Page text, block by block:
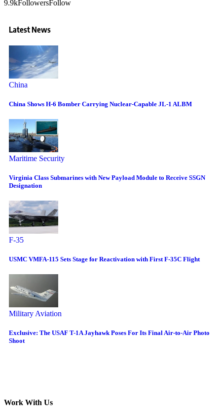
9.9kFollowersFollow
Latest News
China
China Shows H-6 Bomber Carrying Nuclear-Capable JL-1 ALBM
Maritime Security
Virginia Class Submarines with New Payload Module to Receive SSGN
Designation
F-35
USMC VMFA-115 Sets Stage for Reactivation with First F-35C Flight
Military Aviation
Exclusive: The USAF T-1A Jayhawk Poses For Its Final Air-to-Air Photo
Shoot
Work With Us